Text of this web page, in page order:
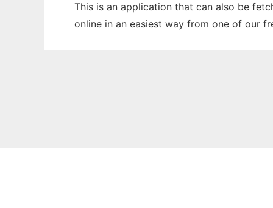
This is an application that can also be
online in an easiest way from one of our